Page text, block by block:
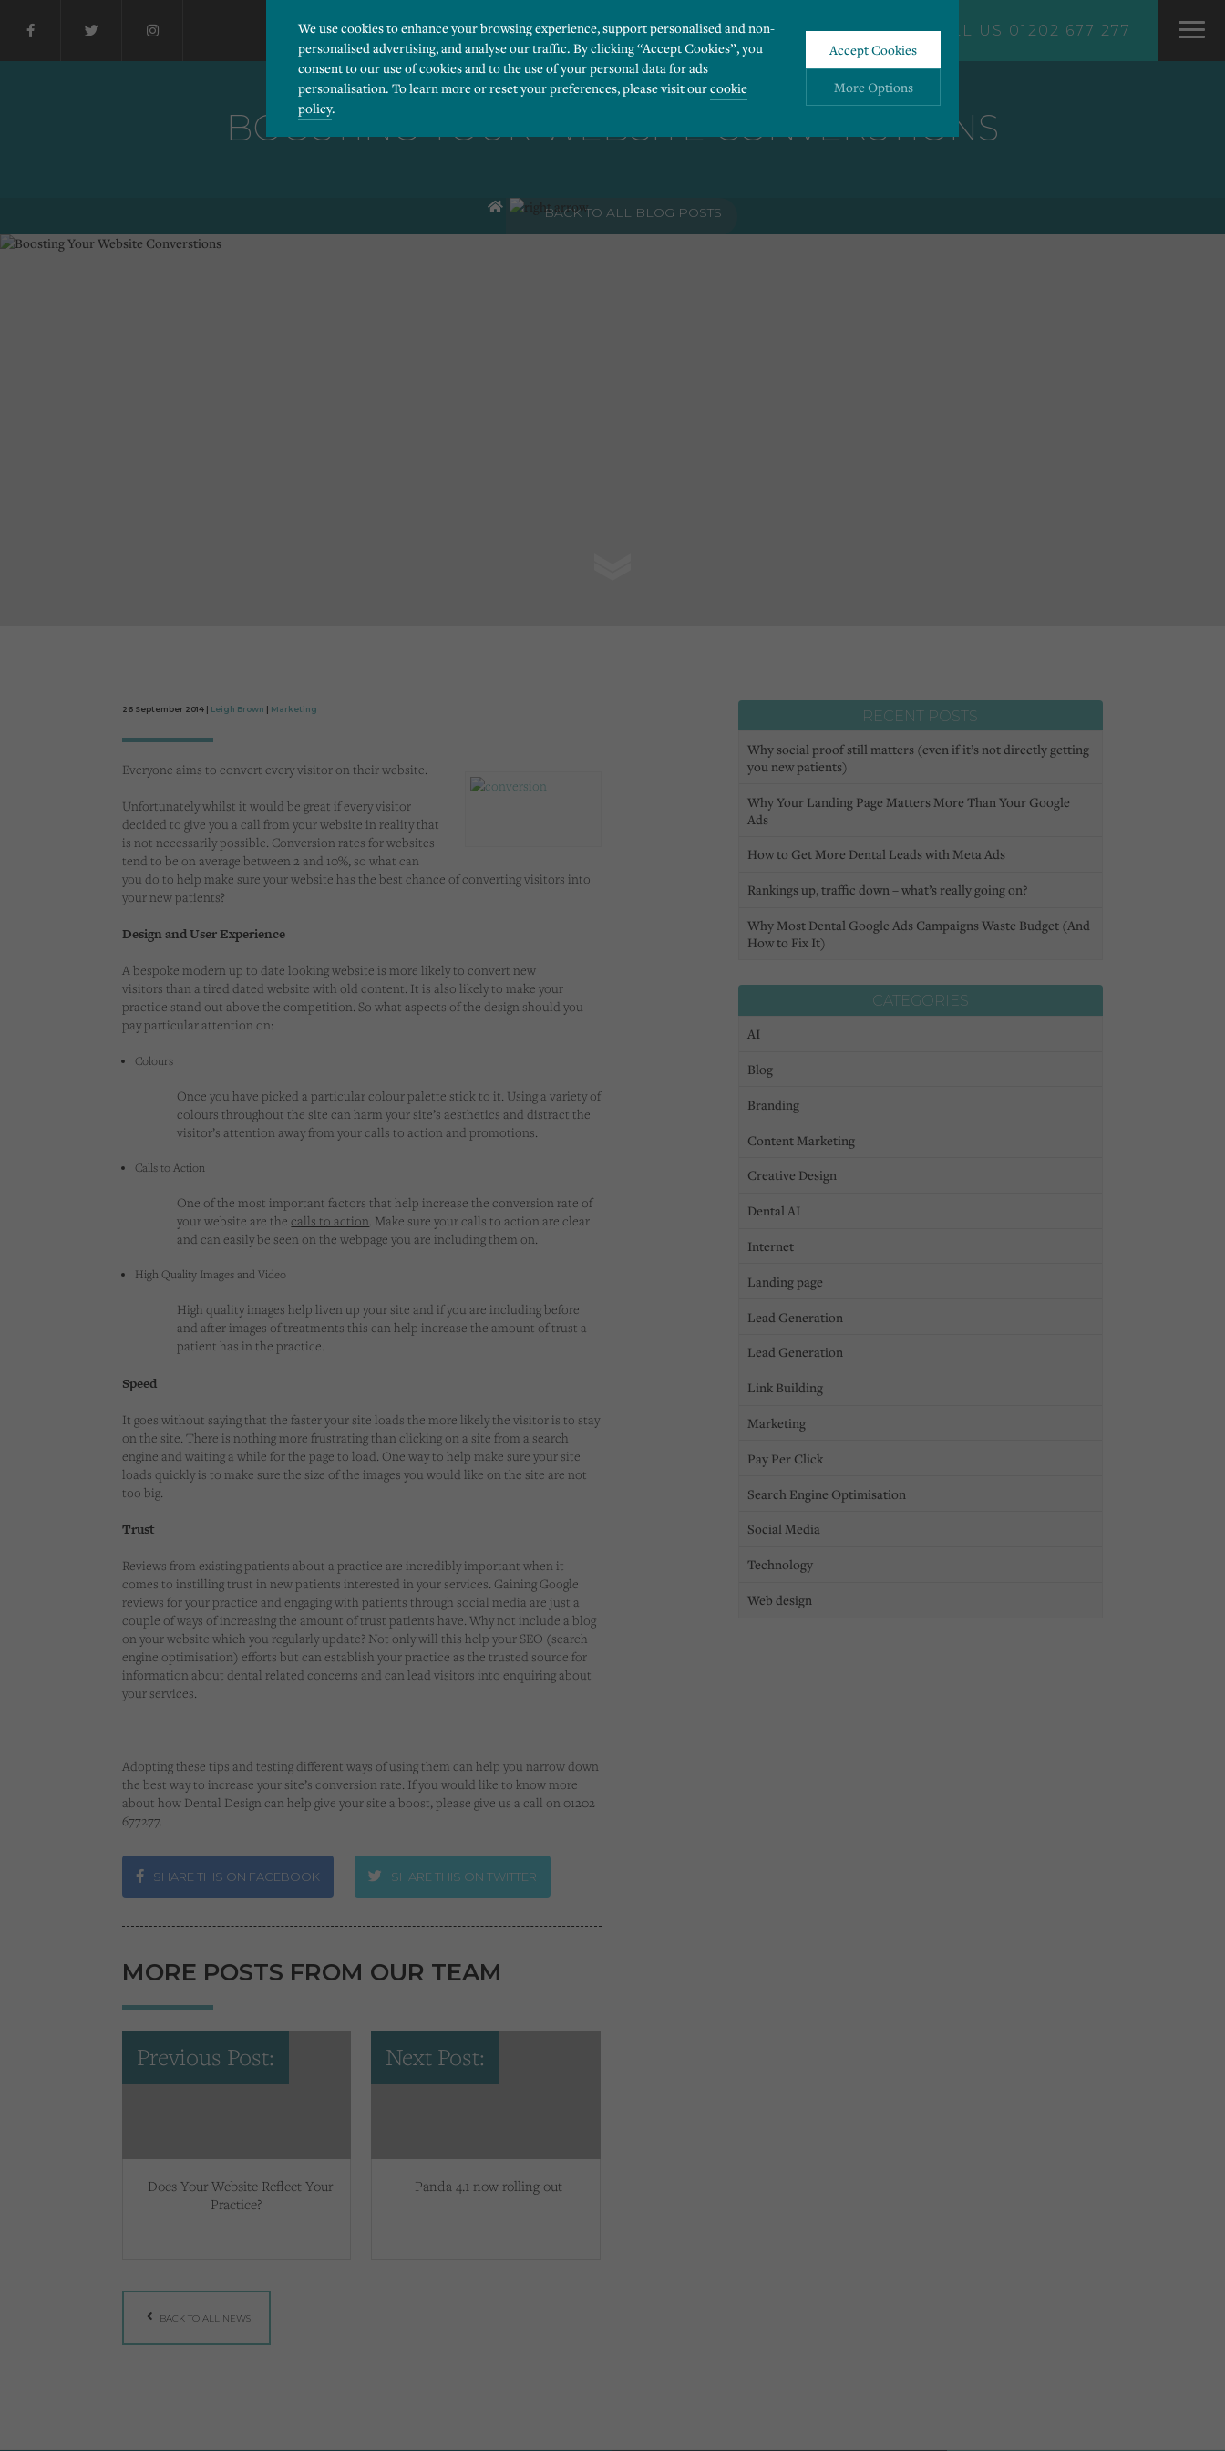
We use cookies to enhance your browsing experience, support personalised and non-
personalised advertising, and analyse our traffic. By clicking “Accept Cookies”, you
consent to our use of cookies and to the use of your personal data for ads
personalisation. To learn more or reset your preferences, please visit ourcookie
policy.
Accept Cookies
More Options
CALL US 01202 677 277
BOOSTING YOUR WEBSITE CONVERSTIONS
BACK TO ALL BLOG POSTS
26 September 2014 | Leigh Brown Marketing
Everyone aims to convert every visitor on their website.
Unfortunately whilst it would be great if every visitor
decided to give you a call from your website in reality that
is not necessarily possible. Conversion rates for websites
tend to be on average between 2 and 10%, so what can
you do to help make sure your website has the best chance of converting visitors into
your new patients?
Design and User Experience
A bespoke modern up to date looking website is more likely to convert new
visitors than a tired dated website with old content. It is also likely to make your
practice stand out above the competition. So what aspects of the design should you
pay particular attention on:
Colours
Once you have picked a particular colour palette stick to it. Using a variety of
colours throughout the site can harm your site’s aesthetics and distract the
visitor’s attention away from your calls to action and promotions.
Calls to Action
One of the most important factors that help increase the conversion rate of
your website are thecalls to action. Make sure your calls to action are clear
and can easily be seen on the webpage you are including them on.
High Quality Images and Video
High quality images help liven up your site and if you are including before
and after images of treatments this can help increase the amount of trust a
patient has in the practice.
Speed
It goes without saying that the faster your site loads the more likely the visitor is to stay
on the site. There is nothing more frustrating than clicking on a site from a search
engine and waiting a while for the page to load. One way to help make sure your site
loads quickly is to make sure the size of the images you would like on the site are not
too big.
Trust
Reviews from existing patients about a practice are incredibly important when it
comes to instilling trust in new patients interested in your services. Gaining Google
reviews for your practice and engaging with patients through social media are just a
couple of ways of increasing the amount of trust patients have. Why not include a blog
on your website which you regularly update? Not only will this help your SEO (search
engine optimisation) efforts but can establish your practice as the trusted source for
information about dental related concerns and can lead visitors into enquiring about
your services.
Adopting these tips and testing different ways of using them can help you narrow down
the best way to increase your site’s conversion rate. If you would like to know more
about how Dental Design can help give your site a boost, please give us a call on 01202
677277.
SHARE THIS ON FACEBOOK SHARE THIS ON TWITTER
MORE POSTS FROM OUR TEAM
Previous Post:
Does Your Website Reflect Your
Practice?
Next Post:
Panda 4.1 now rolling out
BACK TO ALL NEWS
RECENT POSTS
Why social proof still matters (even if it’s not directly getting
you new patients)
Why Your Landing Page Matters More Than Your Google
Ads
How to Get More Dental Leads with Meta Ads
Rankings up, traffic down – what’s really going on?
Why Most Dental Google Ads Campaigns Waste Budget (And
How to Fix It)
CATEGORIES
AI
Blog
Branding
Content Marketing
Creative Design
Dental AI
Internet
Landing page
Lead Generation
Lead Generation
Link Building
Marketing
Pay Per Click
Search Engine Optimisation
Social Media
Technology
Web design